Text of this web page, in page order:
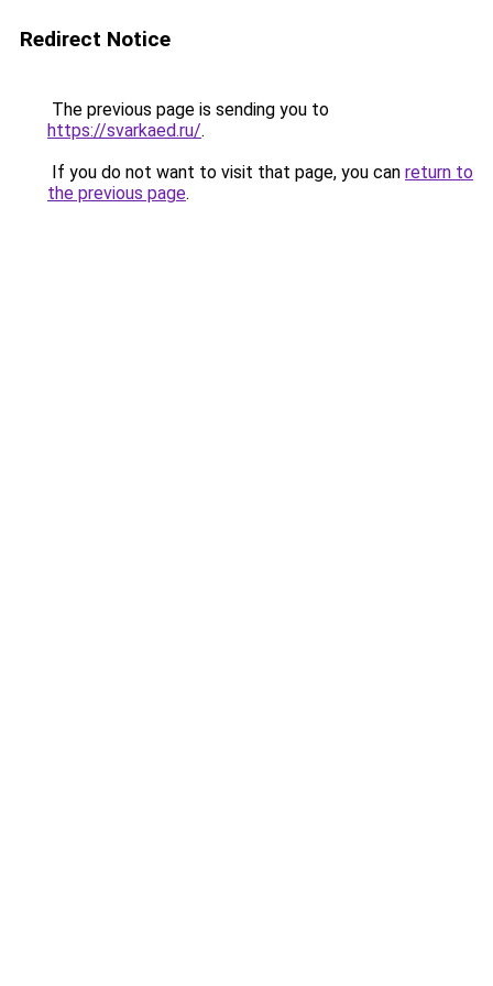
Redirect Notice
The previous page is sending you to
https://svarkaed.ru/.
If you do not want to visit that page, you can return to
the previous page.